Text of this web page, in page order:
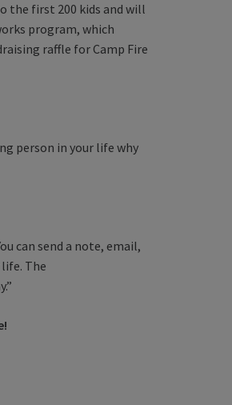
the first 200 kids and will
program, which
raffle for Camp Fire
person in your life why
can send a note, email,
The